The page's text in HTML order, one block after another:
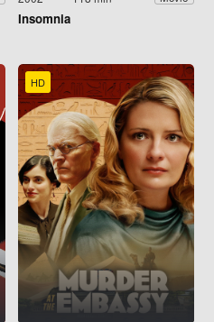
Insomnia
HD